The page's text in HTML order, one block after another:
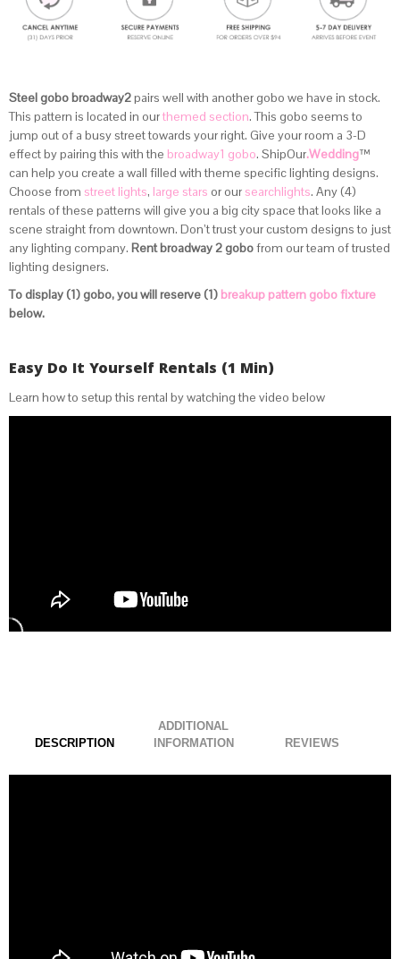
Steel gobo broadway2pairs well with another gobo we have in stock.
This pattern is located in ourthemed section. This gobo seems to
jump out of a busy street towards your right. Give your room a 3-D
effect by pairing this with the broadway1 gobo. ShipOur.Wedding™
can help you create a wall filled with theme specific lighting designs.
Choose from street lights, large stars or our searchlights. Any (4)
rentals of these patterns will give you a big city space that looks like a
scene straight from downtown. Don’t trust your custom designs to just
any lighting company. Rent broadway 2 gobofrom our team of trusted
lighting designers.
To display (1) gobo, you will reserve (1) breakup pattern gobo fixture
below.
Easy Do It Yourself Rentals (1 Min)
Learn how to setup this rental by watching the video below
DESCRIPTION
ADDITIONAL
INFORMATION